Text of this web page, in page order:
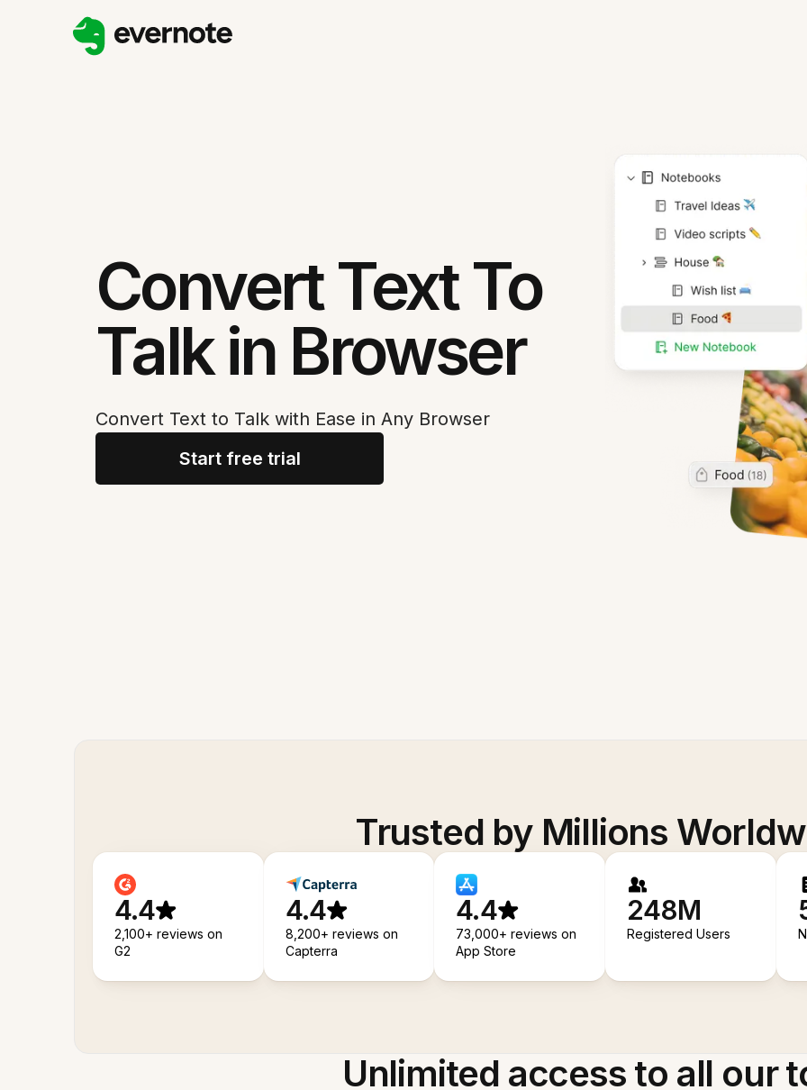
Convert Text To
Talk in Browser
Convert Text to Talk with Ease in Any Browser
Start free trial
Trusted by Millions
4.4
2,100+ reviews on
G2
4.4
8,200+ reviews on
Capterra
4.4
73,000+ reviews on
App Store
248M
Registered Users
Unlimited access to all our